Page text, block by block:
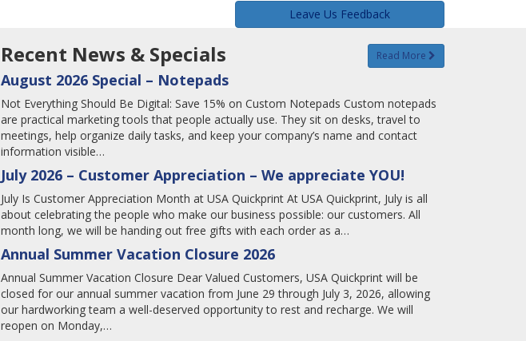
Leave Us Feedback
Recent News & Specials Read More
August 2026 Special – Notepads
Not Everything Should Be Digital: Save 15% on Custom Notepads Custom notepads
are practical marketing tools that people actually use. They sit on desks, travel to
meetings, help organize daily tasks, and keep your company’s name and contact
information visible…
July 2026 – Customer Appreciation – We appreciate YOU!
July Is Customer Appreciation Month at USA Quickprint At USA Quickprint, July is all
about celebrating the people who make our business possible: our customers. All
month long, we will be handing out free gifts with each order as a…
Annual Summer Vacation Closure 2026
Annual Summer Vacation Closure Dear Valued Customers, USA Quickprint will be
closed for our annual summer vacation from June 29 through July 3, 2026, allowing
our hardworking team a well-deserved opportunity to rest and recharge. We will
reopen on Monday,…